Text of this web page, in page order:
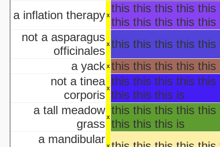
aka
aka
Halloween... The Happy
Halloween:
aka "Hands on Holidays:
The Haunted
a inflation therapy x
this this this this
this this this this this
not a asparagus
officinales x this this this this
a yack x this this this this this
not a tinea
corporis x
this this this this
this this this is
a tall meadow
grass x
this this this this
this this this is
a mandibular